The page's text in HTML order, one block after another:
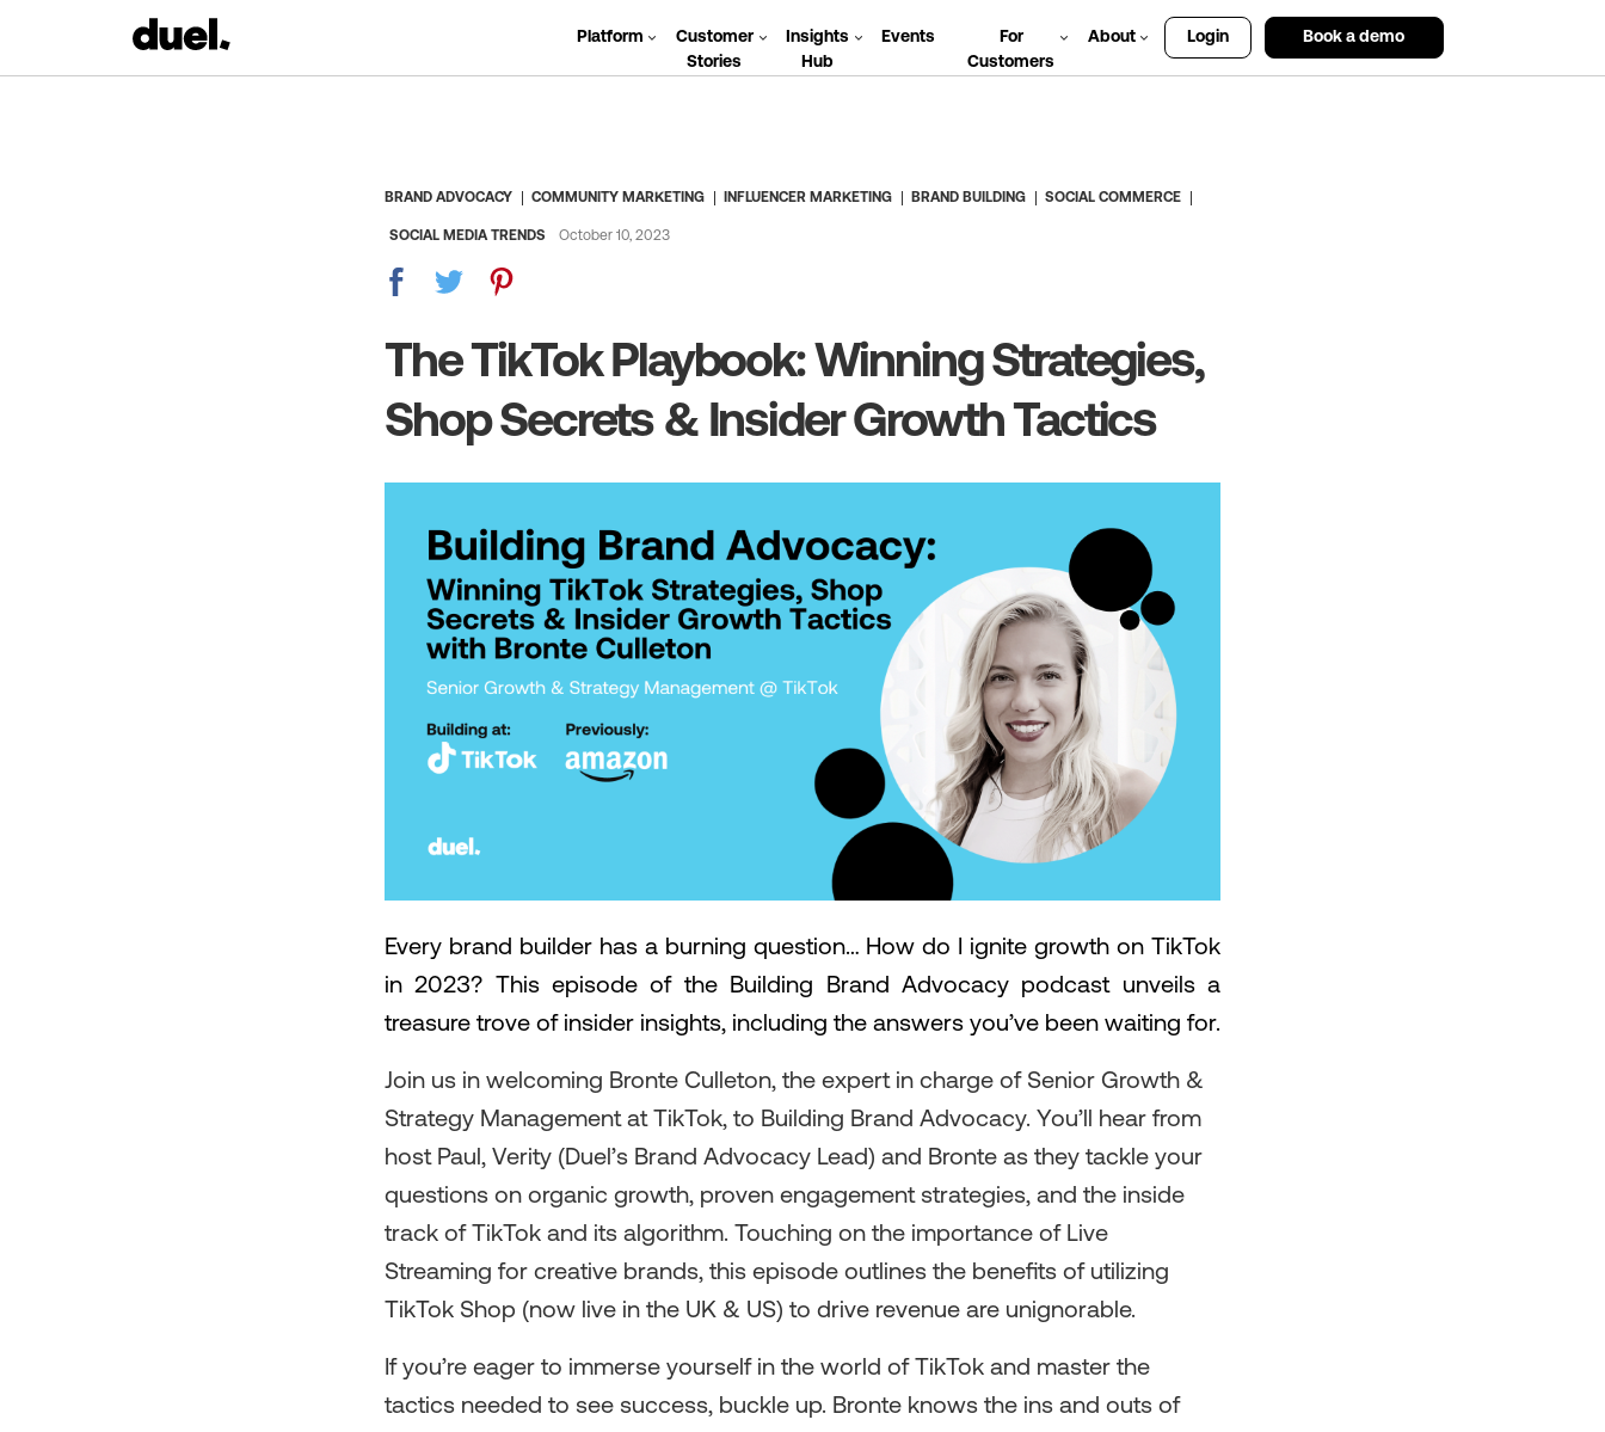
Platform
Customer
Stories
Insights
Hub
Events
For
Customers
About Login Book a demo
BRAND ADVOCACY COMMUNITY MARKETING INFLUENCER MARKETING BRAND BUILDING SOCIAL COMMERCE
SOCIAL MEDIA TRENDS October 10, 2023
The TikTok Playbook: Winning Strategies,
Shop Secrets & Insider Growth Tactics
Every brand builder has a burning question… How do I ignite growth on TikTok
in 2023? This episode of the Building Brand Advocacy podcast unveils a
treasure trove of insider insights, including the answers you’ve been waiting for.
Join us in welcoming Bronte Culleton, the expert in charge of Senior Growth &
Strategy Management at TikTok, to Building Brand Advocacy. You’ll hear from
host Paul, Verity (Duel’s Brand Advocacy Lead) and Bronte as they tackle your
questions on organic growth, proven engagement strategies, and the inside
track of TikTok and its algorithm. Touching on the importance of Live
Streaming for creative brands, this episode outlines the benefits of utilizing
TikTok Shop (now live in the UK & US) to drive revenue are unignorable.
If you’re eager to immerse yourself in the world of TikTok and master the
tactics needed to see success, buckle up. Bronte knows the ins and outs of